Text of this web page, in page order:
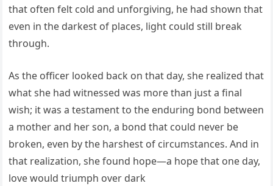
that often felt cold and unforgiving, he had shown that
even in the darkest of places, light could still break
through.
As the officer looked back on that day, she realized that
what she had witnessed was more than just a final
wish; it was a testament to the enduring bond between
a mother and her son, a bond that could never be
broken, even by the harshest of circumstances. And in
that realization, she found hope—a hope that one day,
love would triumph over dark